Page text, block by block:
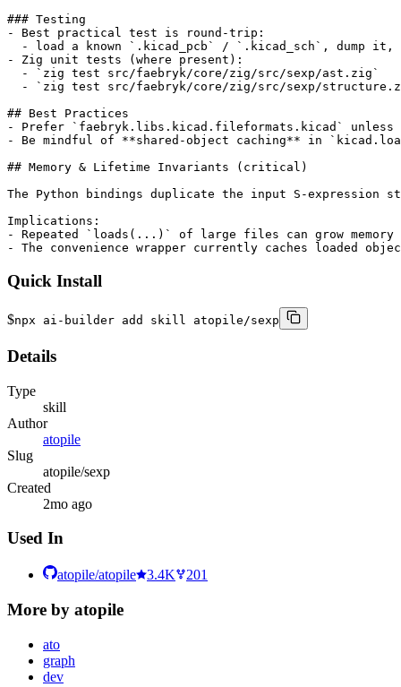
### Testing
- Best practical test is round-trip:
- load a known `.kicad_pcb` / `.kicad_sch`, dump
- Zig unit tests (where present):
  - `zig test src/faebryk/core/zig/src/sexp/ast.zig`
- `zig test src/faebryk/core/zig/src/sexp/
## Best Practices
- Prefer `faebryk.libs.kicad.fileformats.kicad` unless
- Be mindful of **shared-object caching** in
## Memory & Lifetime Invariants (critical)
The Python bindings duplicate the input S-
Implications:
- Repeated `loads(...)` of large files can grow
- The convenience wrapper currently caches loaded
Quick Install
$npx ai-builder add skill atopile/sexp
Details
Type
skill
Author
atopile
Slug
atopile/sexp
Created
2mo ago
Used In
atopile/atopile 3.4K 201
More by atopile
ato
graph
dev